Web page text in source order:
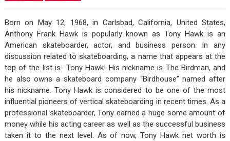
Born on May 12, 1968, in Carlsbad, California, United States,
Anthony Frank Hawk is popularly known as Tony Hawk is an
American skateboarder, actor, and business person. In any
discussion related to skateboarding, a name that appears at the
top of the list is- Tony Hawk! His nickname is The Birdman, and
he also owns a skateboard company “Birdhouse” named after
his nickname. Tony Hawk is considered to be one of the most
influential pioneers of vertical skateboarding in recent times. As a
professional skateboarder, Tony earned a huge some amount of
money while his acting career as well as the successful business
taken it to the next level. As of now, Tony Hawk net worth is